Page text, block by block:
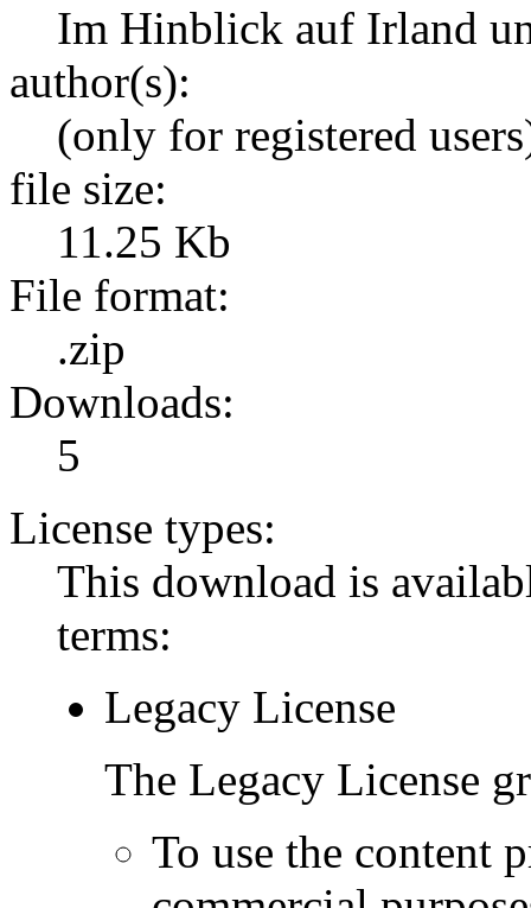
Im Hinblick auf Irland
author(s):
(only for registered
file size:
11.25 Kb
File format:
.zip
Downloads:
5
License types:
This download is
terms:
Legacy License
The Legacy License
To use the content